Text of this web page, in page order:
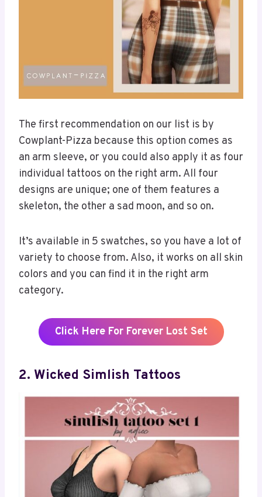
The first recommendation on our list is by
Cowplant-Pizza because this option comes as
an arm sleeve, or you could also apply it as four
individual tattoos on the right arm. All four
designs are unique; one of them features a
skeleton, the other a sad moon, and so on.
It’s available in 5 swatches, so you have a lot of
variety to choose from. Also, it works on all skin
colors and you can find it in the right arm
category.
Click Here For Forever Lost Set
2. Wicked Simlish Tattoos